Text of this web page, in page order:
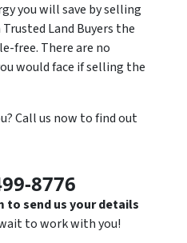
you will save by selling
Land Buyers the
free. There are no
would face if selling the
Call us now to find out
8776
to send us your details
to work with you!